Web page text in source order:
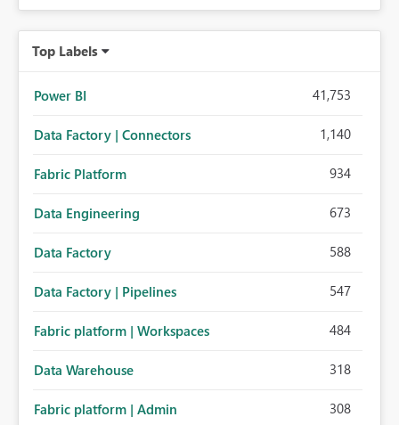
Top Labels
Power BI 41,753
Data Factory | Connectors 1,140
Fabric Platform 934
Data Engineering 673
Data Factory 588
Data Factory | Pipelines 547
Fabric platform | Workspaces 484
Data Warehouse 318
Fabric platform | Admin 308